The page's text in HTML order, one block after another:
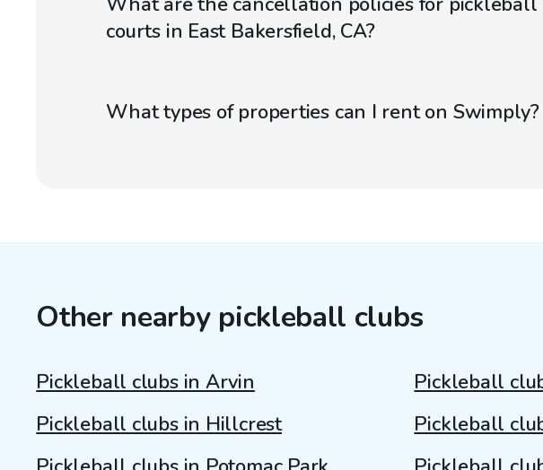
courts in East Bakersfield, CA?
What types of properties can I rent on Swimply?
Other nearby pickleball clubs
Pickleball clubs in Arvin Pickleball
Pickleball clubs in Hillcrest
Pickleball